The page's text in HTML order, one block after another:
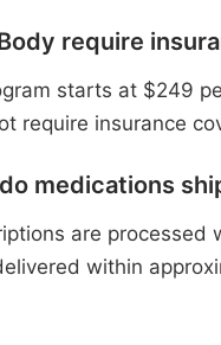
require
starts at $249
require insurance
medications
are processed
within